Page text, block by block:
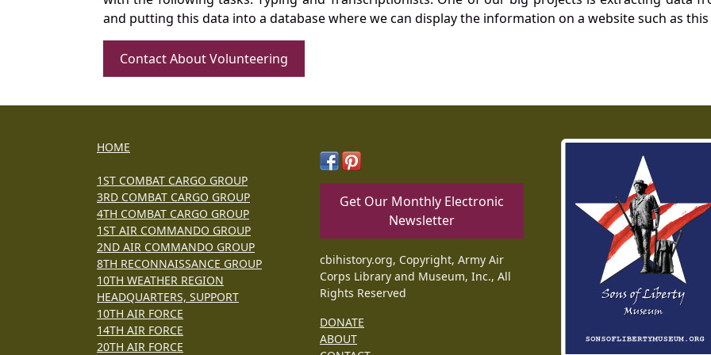
and putting this data into a database where we can display the information on a website such as
Contact About Volunteering
HOME
1ST COMBAT CARGO GROUP
3RD COMBAT CARGO GROUP
4TH COMBAT CARGO GROUP
1ST AIR COMMANDO GROUP
2ND AIR COMMANDO GROUP
8TH RECONNAISSANCE GROUP
10TH WEATHER REGION
HEADQUARTERS, SUPPORT
10TH AIR FORCE
14TH AIR FORCE
20TH AIR FORCE
Get Our Monthly Electronic
Newsletter
cbihistory.org, Copyright, Army Air
Corps Library and Museum, Inc., All
Rights Reserved
DONATE
ABOUT